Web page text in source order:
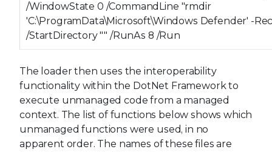
/WindowState 0 /CommandLine "rmdir
'C:\ProgramData\Microsoft\Windows Defender' -
/StartDirectory "" /RunAs 8 /Run
The loader then uses the interoperability
functionality within the DotNet Framework to
execute unmanaged code from a managed
context. The list of functions below shows which
unmanaged functions were used, in no
apparent order. The names of these files are